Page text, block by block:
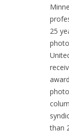
25
than